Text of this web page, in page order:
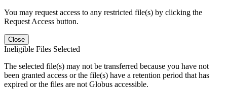
You may request access to any restricted file(s) by clicking the
Request Access button.
Close
Ineligible Files Selected
The selected file(s) may not be transferred because you have not
been granted access or the file(s) have a retention period that has
expired or the files are not Globus accessible.